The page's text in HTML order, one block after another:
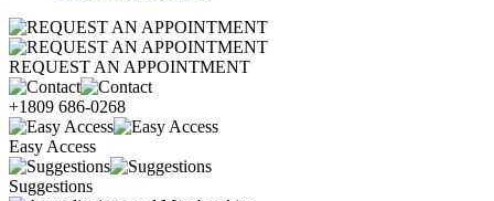
REQUEST AN APPOINTMENT
+1809 686-0268
Easy Access
Suggestions